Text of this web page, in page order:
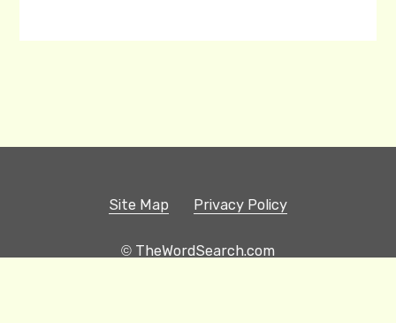
Site Map Privacy Policy
© TheWordSearch.com